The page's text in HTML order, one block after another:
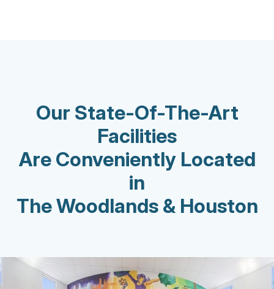
Our State-Of-The-Art
Facilities
Are Conveniently Located
in
The Woodlands & Houston